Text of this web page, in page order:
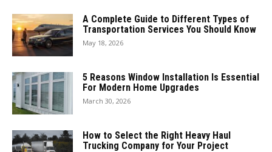
A Complete Guide to Different Types of
Transportation Services You Should Know
May 18, 2026
5 Reasons Window Installation Is Essential
For Modern Home Upgrades
March 30, 2026
How to Select the Right Heavy Haul
Trucking Company for Your Project